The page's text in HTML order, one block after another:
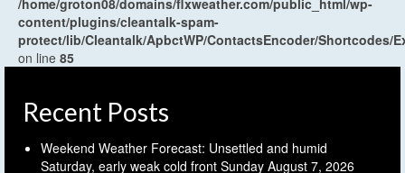
content/plugins/cleantalk-spam-
protect/lib/Cleantalk/ApbctWP/ContactsEncoder/Shortcodes/
on line 85
Recent Posts
Weekend Weather Forecast: Unsettled and humid
Saturday, early weak cold front Sunday August 7, 2026